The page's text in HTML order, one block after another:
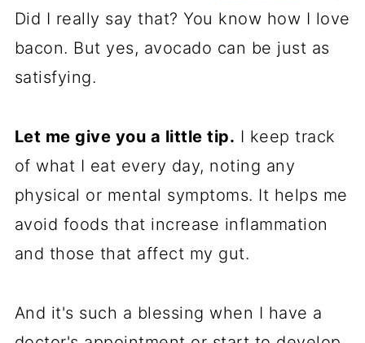
Did I really say that? You know how I love
bacon. But yes, avocado can be just as
satisfying.
Let me give you a little tip. I keep track
of what I eat every day, noting any
physical or mental symptoms. It helps me
avoid foods that increase inflammation
and those that affect my gut.
And it's such a blessing when I have a